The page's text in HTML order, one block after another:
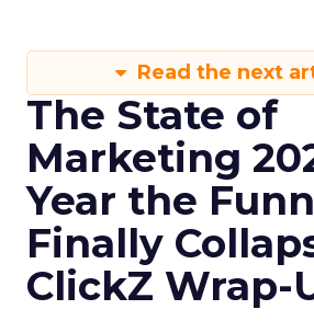
Read the next
The State of
Marketing
Year the
Finally
ClickZ Wrap-